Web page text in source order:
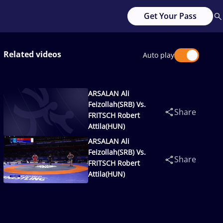
Get Your Pass
Related videos Auto play
ARSALAN Ali
Feizollah(SRB) Vs.
FRITSCH Robert
Attila(HUN)
Share
ARSALAN Ali
Feizollah(SRB) Vs.
FRITSCH Robert
Attila(HUN)
Share